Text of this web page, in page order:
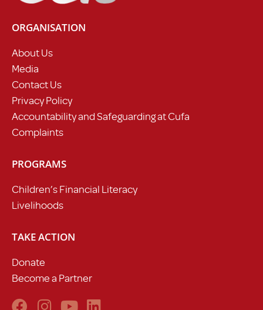
ORGANISATION
About Us
Media
Contact Us
Privacy Policy
Accountability and Safeguarding at Cufa
Complaints
PROGRAMS
Children’s Financial Literacy
Livelihoods
TAKE ACTION
Donate
Become a Partner